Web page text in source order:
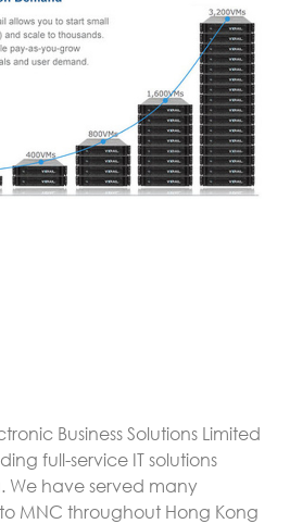
Business Solutions Limited
full-service IT solutions
We have served many
MNC throughout Hong Kong